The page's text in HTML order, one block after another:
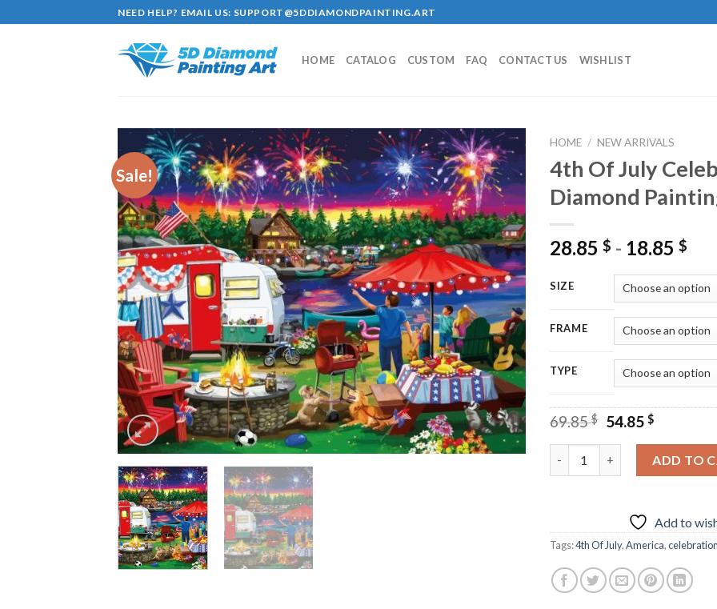
to
NEED HELP? EMAIL US: SUPPORT@5DDIAMONDPAINTING.ART
HOME CATALOG CUSTOM FAQ CONTACT US WISHLIST
Sale!
Add to
wishlist
HOME / NEW ARRIVALS
4th Of July
Diamond
28.85 $ - 18.85 $
SIZE
FRAME
TYPE
69.85$
Original
was:
69.85 $.
54.85 $Current
54.85 $.
ADD TO
Add to
Tags:4th Of July,America,